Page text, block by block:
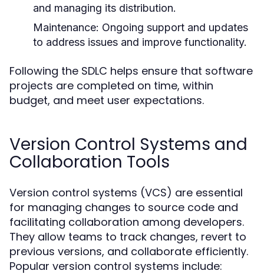
and managing its distribution.
Maintenance: Ongoing support and updates
to address issues and improve functionality.
Following the SDLC helps ensure that software
projects are completed on time, within
budget, and meet user expectations.
Version Control Systems and
Collaboration Tools
Version control systems (VCS) are essential
for managing changes to source code and
facilitating collaboration among developers.
They allow teams to track changes, revert to
previous versions, and collaborate efficiently.
Popular version control systems include: